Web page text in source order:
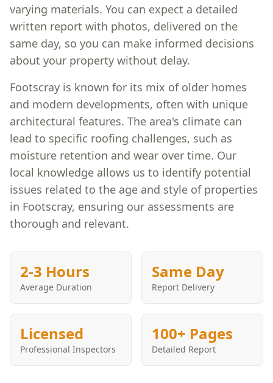
varying materials. You can expect a detailed
written report with photos, delivered on the
same day, so you can make informed decisions
about your property without delay.
Footscray is known for its mix of older homes
and modern developments, often with unique
architectural features. The area's climate can
lead to specific roofing challenges, such as
moisture retention and wear over time. Our
local knowledge allows us to identify potential
issues related to the age and style of properties
in Footscray, ensuring our assessments are
thorough and relevant.
2-3 Hours
Average Duration
Same Day
Report Delivery
Licensed
Professional Inspectors
100+ Pages
Detailed Report